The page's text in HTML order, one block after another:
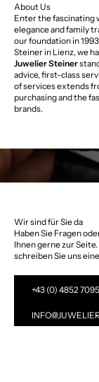
About Us
Enter the fascinating
elegance and family
our foundation in
Steiner in Lienz, we
Juwelier Steiner
advice, first-class
of services extends
purchasing and the
brands.
Wir sind für Sie da
Haben Sie Fragen
Ihnen gerne zur
schreiben Sie uns
+43 (0) 4852